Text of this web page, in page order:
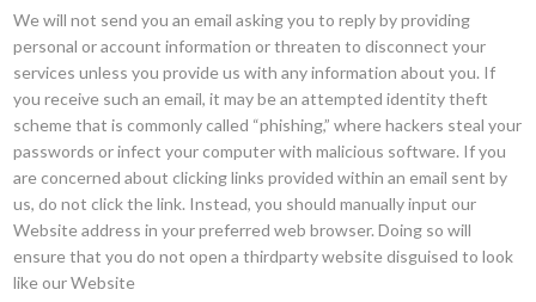
We will not send you an email asking you to reply by providing
personal or account information or threaten to disconnect your
services unless you provide us with any information about you. If
you receive such an email, it may be an attempted identity theft
scheme that is commonly called “phishing,” where hackers steal your
passwords or infect your computer with malicious software. If you
are concerned about clicking links provided within an email sent by
us, do not click the link. Instead, you should manually input our
Website address in your preferred web browser. Doing so will
ensure that you do not open a thirdparty website disguised to look
like our Website